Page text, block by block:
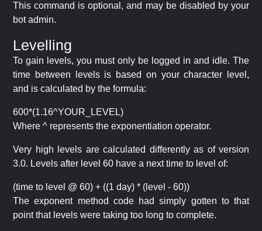
This command is optional, and may be disabled by your
bot admin.
Levelling
To gain levels, you must only be logged in and idle. The
time between levels is based on your character level,
and is calculated by the formula:
600*(1.16^YOUR_LEVEL)
Where ^ represents the exponentiation operator.
Very high levels are calculated differently as of version
3.0. Levels after level 60 have a next time to level of:
(time to level @ 60) + ((1 day) * (level - 60))
The exponent method code had simply gotten to that
point that levels were taking too long to complete.